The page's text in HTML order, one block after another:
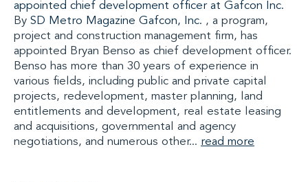
appointed chief development officer at Gafcon Inc.
By SD Metro Magazine Gafcon, Inc. , a program,
project and construction management firm, has
appointed Bryan Benso as chief development officer.
Benso has more than 30 years of experience in
various fields, including public and private capital
projects, redevelopment, master planning, land
entitlements and development, real estate leasing
and acquisitions, governmental and agency
negotiations, and numerous other... read more